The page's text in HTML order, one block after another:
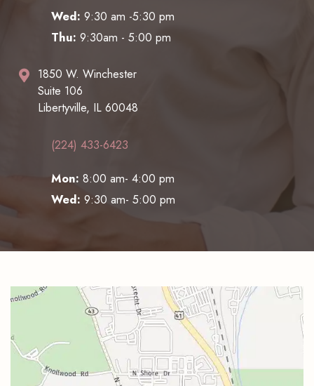
Wed: 9:30 am -5:30 pm
Thu: 9:30am - 5:00 pm
1850 W. Winchester
Suite 106
Libertyville, IL 60048
(224) 433-6423
Mon: 8:00 am- 4:00 pm
Wed: 9:30 am- 5:00 pm